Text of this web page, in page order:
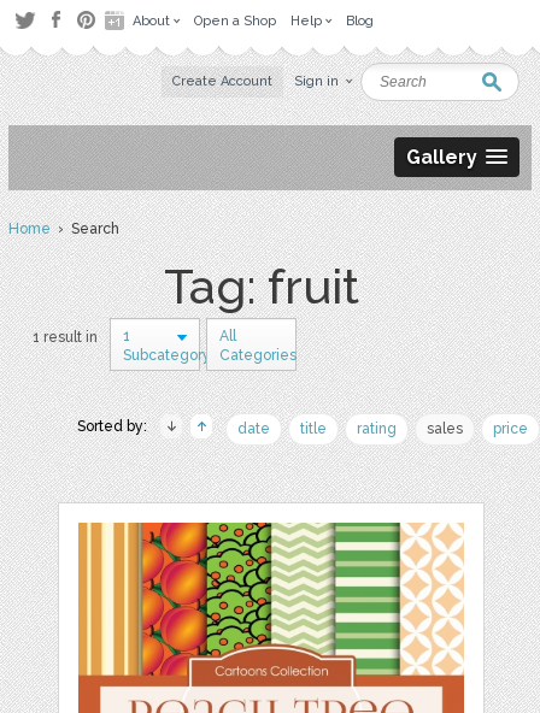
About Open a Shop Help Blog
Create Account Sign in
Gallery
Home› Search
Tag: fruit
1 result in
1
Subcategory
All
Categories
Sorted by: date title rating sales price